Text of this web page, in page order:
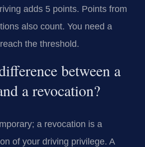
adds 5 points. Points from
also count. You need a
the threshold.
between a
a revocation?
a revocation is a
of your driving privilege. A